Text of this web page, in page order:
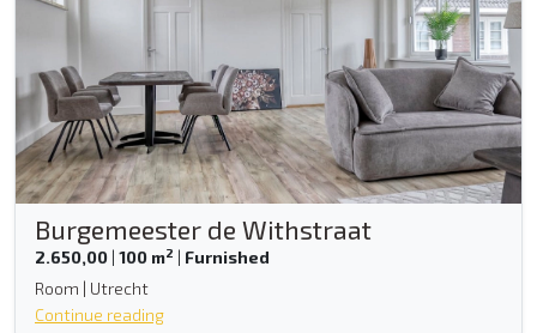
Burgemeester de Withstraat
2.650,00 | 100 m2 | Furnished
Room | Utrecht
Continue reading